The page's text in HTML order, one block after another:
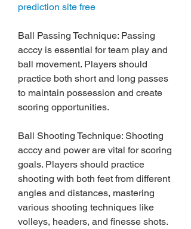
prediction site free
Ball Passing Technique: Passing
acccy is essential for team play and
ball movement. Players should
practice both short and long passes
to maintain possession and create
scoring opportunities.
Ball Shooting Technique: Shooting
acccy and power are vital for scoring
goals. Players should practice
shooting with both feet from different
angles and distances, mastering
various shooting techniques like
volleys, headers, and finesse shots.